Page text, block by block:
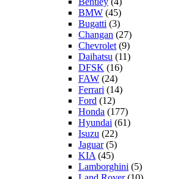
BMW (45)
Bugatti (3)
Changan (27)
Chevrolet (9)
Daihatsu (11)
DFSK (16)
FAW (24)
Ferrari (14)
Ford (12)
Honda (177)
Hyundai (61)
Isuzu (22)
Jaguar(5)
KIA (45)
Lamborghini (5)